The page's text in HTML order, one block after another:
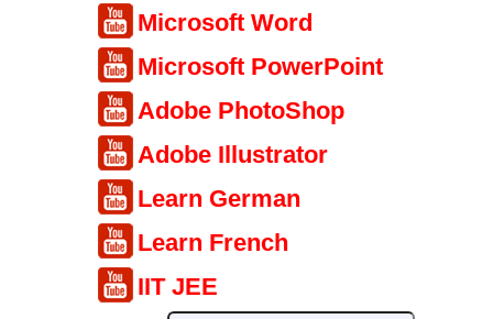
Microsoft Word
Microsoft PowerPoint
Adobe PhotoShop
Adobe Illustrator
Learn German
Learn French
IIT JEE